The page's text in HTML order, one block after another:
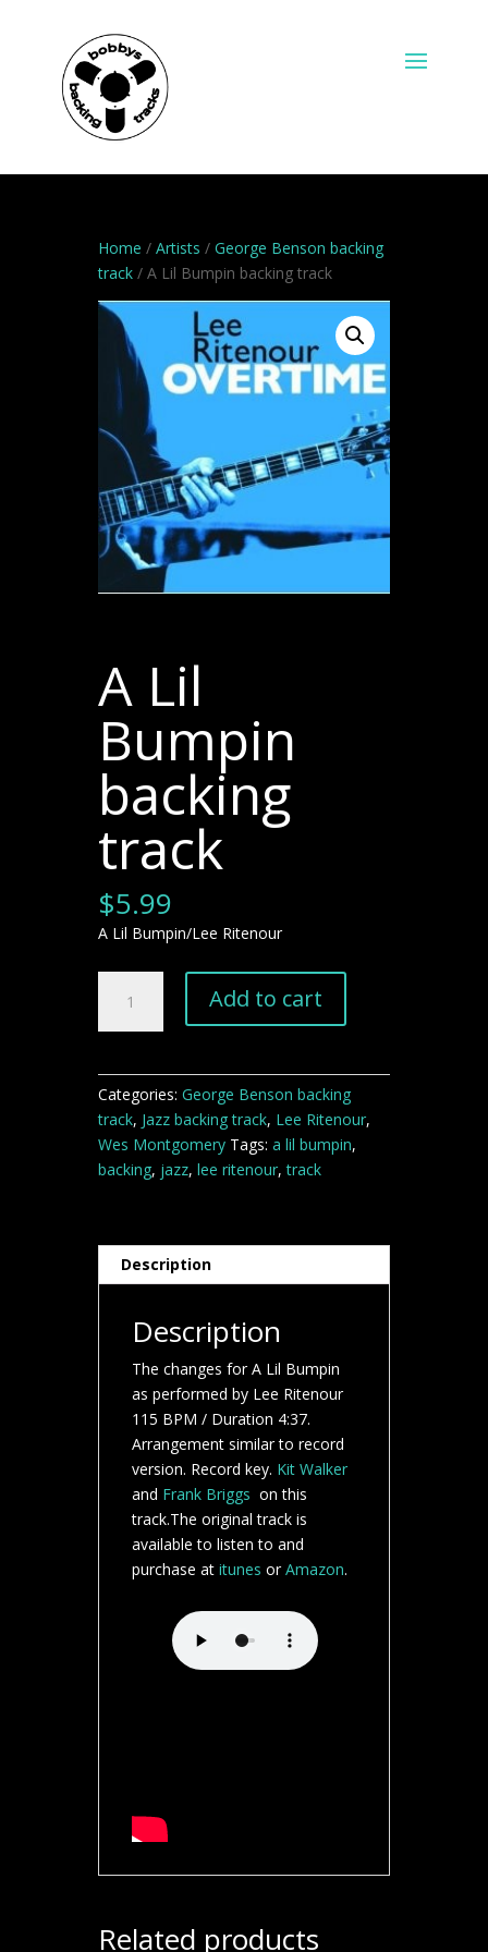
Home / Artists / George Benson backing
track/ A Lil Bumpin backing track
A Lil
Bumpin
backing
track
$5.99
A Lil Bumpin/Lee Ritenour
Bumpin
quantity
Add to cart
Categories: George Benson backing
track, Jazz backing track, Lee Ritenour,
Wes Montgomery Tags: a lil bumpin,
backing, jazz, lee ritenour,track
Description
Description
The changes for A Lil Bumpin
as performed by Lee Ritenour
115 BPM / Duration 4:37.
Arrangement similar to record
version. Record key. Kit Walker
and Frank Briggs on this
track.The original track is
available to listen to and
purchase at itunes orAmazon.
Related products